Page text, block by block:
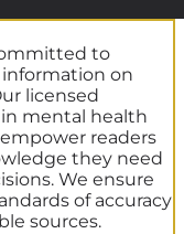
to
on
licensed
in mental health
readers
they need
We ensure
of accuracy
sources.